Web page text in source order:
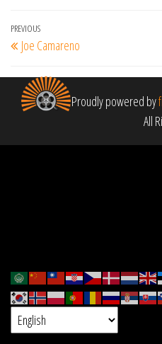
Post
navigation
Previous
Post
PREVIOUS
Joe Camareno
Proudly powered by
All